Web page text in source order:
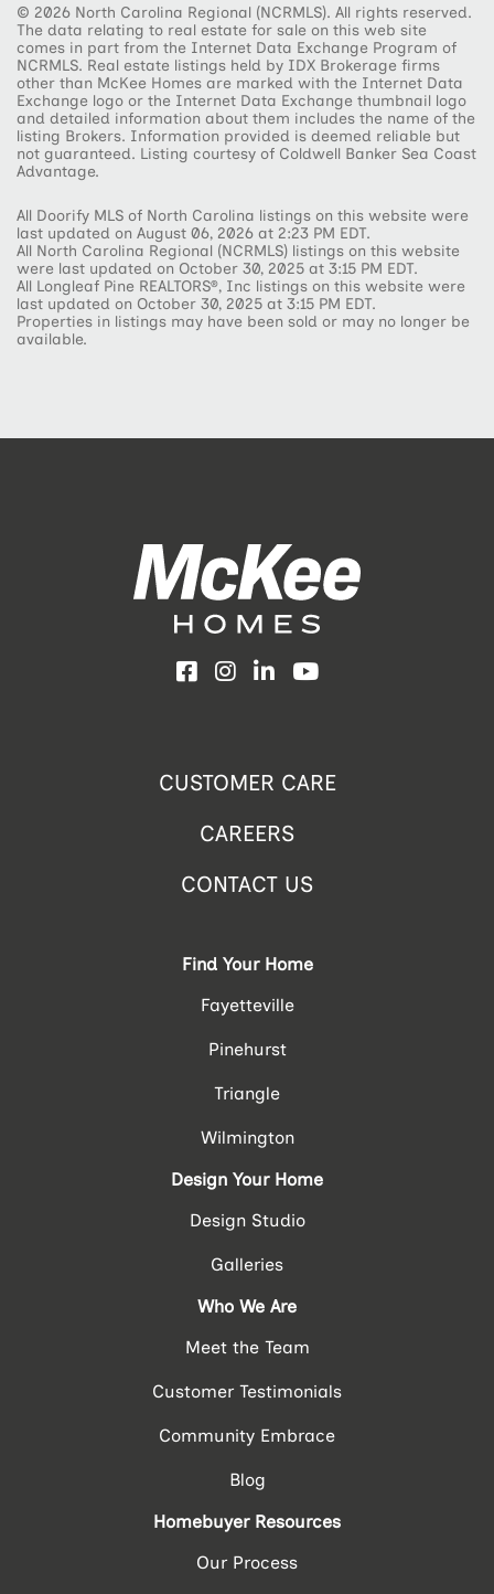
© 2026 North Carolina Regional (NCRMLS). All rights reserved.
The data relating to real estate for sale on this web site
comes in part from the Internet Data Exchange Program of
NCRMLS. Real estate listings held by IDX Brokerage firms
other than McKee Homes are marked with the Internet Data
Exchange logo or the Internet Data Exchange thumbnail logo
and detailed information about them includes the name of the
listing Brokers. Information provided is deemed reliable but
not guaranteed. Listing courtesy of Coldwell Banker Sea Coast
Advantage.
All Doorify MLS of North Carolina listings on this website were
last updated on August 06, 2026 at 2:23 PM EDT.
All North Carolina Regional (NCRMLS) listings on this website
were last updated on October 30, 2025 at 3:15 PM EDT.
All Longleaf Pine REALTORS®, Inc listings on this website were
last updated on October 30, 2025 at 3:15 PM EDT.
Properties in listings may have been sold or may no longer be
available.
Facebook
Instagram
LinkedInYouTube
CUSTOMER CARE
CAREERS
CONTACT US
Find Your Home
Fayetteville
Pinehurst
Triangle
Wilmington
Design Your Home
Design Studio
Galleries
Who We Are
Meet the Team
Customer Testimonials
Community Embrace
Blog
Homebuyer Resources
Our Process